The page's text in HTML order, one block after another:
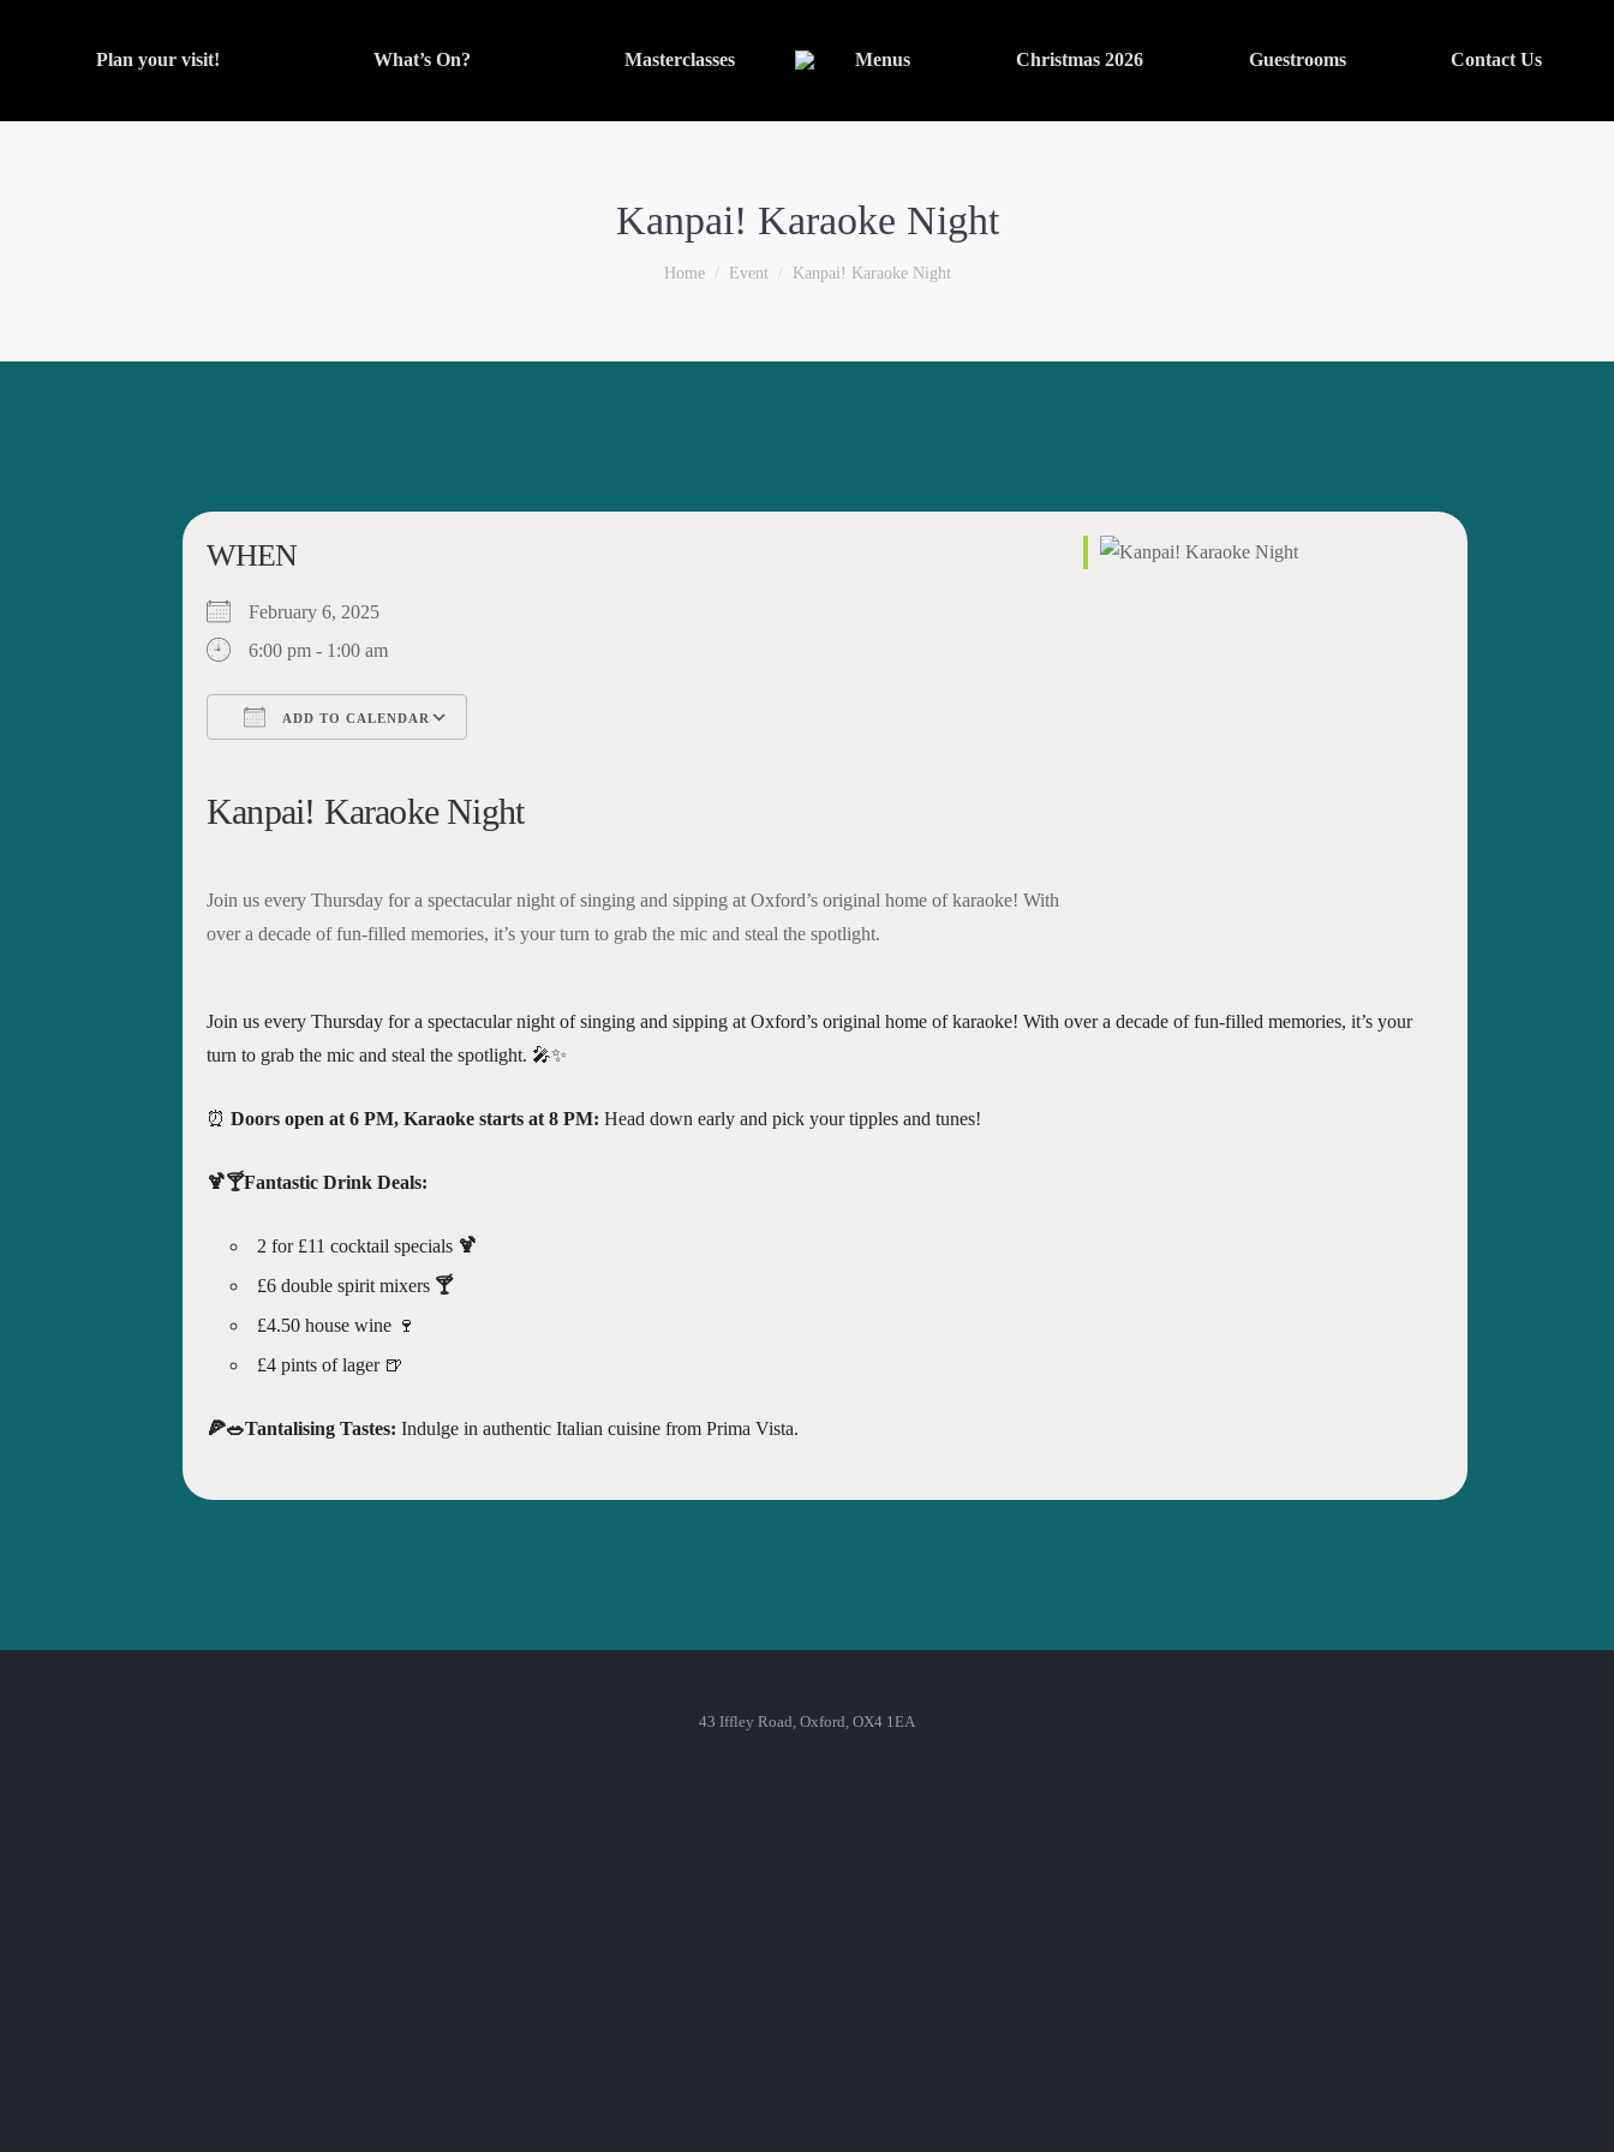
Plan your visit! What’s On? Masterclasses Menus Christmas 2026 Guestrooms Contact Us
Kanpai! Karaoke Night
You are here:
Home Event Kanpai! Karaoke Night
WHEN
February 6, 2025
6:00 pm - 1:00 am
ADD TO CALENDAR
Kanpai! Karaoke Night
Join us every Thursday for a spectacular night of singing and sipping at Oxford’s original home of karaoke! With
over a decade of fun-filled memories, it’s your turn to grab the mic and steal the spotlight.
Join us every Thursday for a spectacular night of singing and sipping at Oxford’s original home of karaoke! With over a decade of fun-filled memories, it’s your
turn to grab the mic and steal the spotlight. 🎤✨
⏰ Doors open at 6 PM, Karaoke starts at 8 PM: Head down early and pick your tipples and tunes!
🍹🍸Fantastic Drink Deals:
2 for £11 cocktail specials 🍹
£6 double spirit mixers 🍸
£4.50 house wine 🍷
£4 pints of lager 🍺
🍕🥗Tantalising Tastes: Indulge in authentic Italian cuisine from Prima Vista.
43 Iffley Road, Oxford, OX4 1EA